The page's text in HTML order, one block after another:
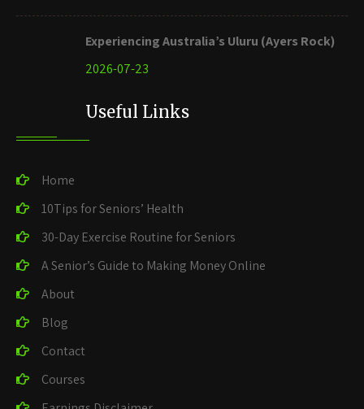
Experiencing Australia’s Uluru (Ayers Rock)
2026-07-23
Useful Links
Home
10Tips for Seniors’ Health
30-Day Exercise Routine for Seniors
A Senior’s Guide to Making Money Online
About
Blog
Contact
Courses